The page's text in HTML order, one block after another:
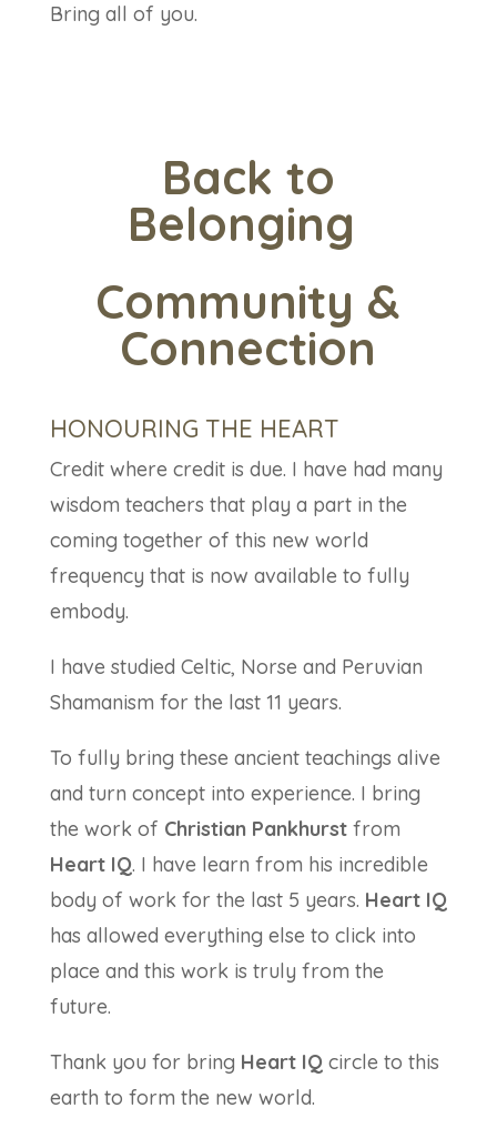
Bring all of you.
Back to
Belonging
Community &
Connection
HONOURING THE HEART
Credit where credit is due. I have had many
wisdom teachers that play a part in the
coming together of this new world
frequency that is now available to fully
embody.
I have studied Celtic, Norse and Peruvian
Shamanism for the last 11 years.
To fully bring these ancient teachings alive
and turn concept into experience. I bring
the work of Christian Pankhurstfrom
Heart IQ. I have learn from his incredible
body of work for the last 5 years. Heart IQ
has allowed everything else to click into
place and this work is truly from the
future.
Thank you for bring Heart IQ circle to this
earth to form the new world.